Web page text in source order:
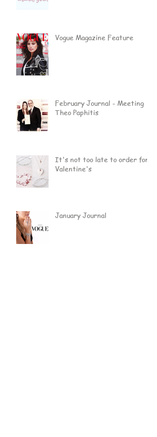
Vogue Magazine Feature
February Journal - Meeting
Theo Paphitis
It's not too late to order for
Valentine's
January Journal